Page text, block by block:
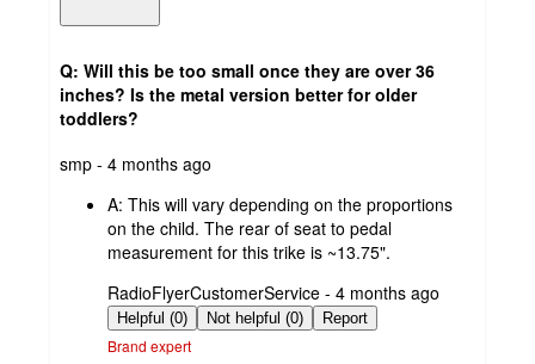
Q: Will this be too small once they are over 36
inches? Is the metal version better for older
toddlers?
submitted
smp - 4 months ago
A: This will vary depending on the proportions
on the child. The rear of seat to pedal
measurement for this trike is ~13.75".
submitted
by
RadioFlyerCustomerService - 4 months ago
Helpful (0) Not helpful (0) Report
Brand expert